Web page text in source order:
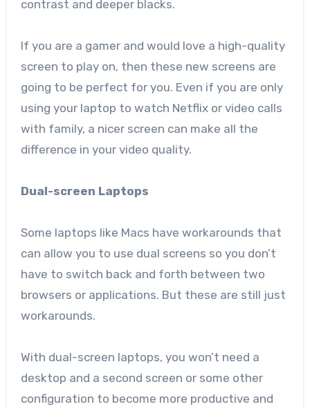
contrast and deeper blacks.
If you are a gamer and would love a high-quality
screen to play on, then these new screens are
going to be perfect for you. Even if you are only
using your laptop to watch Netflix or video calls
with family, a nicer screen can make all the
difference in your video quality.
Dual-screen Laptops
Some laptops like Macs have workarounds that
can allow you to use dual screens so you don’t
have to switch back and forth between two
browsers or applications. But these are still just
workarounds.
With dual-screen laptops, you won’t need a
desktop and a second screen or some other
configuration to become more productive and